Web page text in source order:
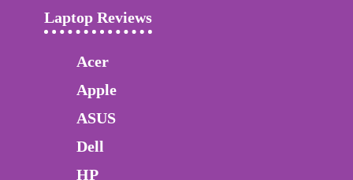
Laptop Reviews
Acer
Apple
ASUS
Dell
HP